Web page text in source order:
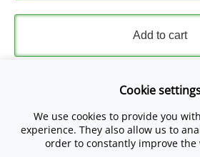
Add to cart
Express
Please read and accept ourTerms
Privacy Policy.
Cookie
We use cookies to provide you
experience. They also allow us to
order to constantly improve the